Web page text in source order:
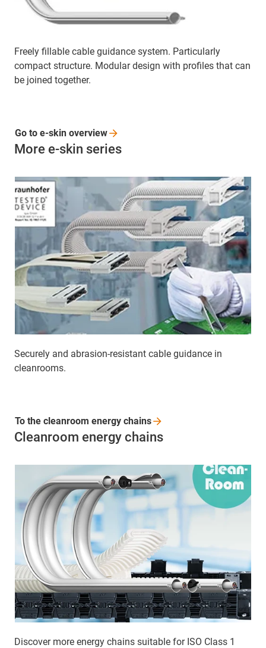
Freely fillable cable guidance system. Particularly
compact structure. Modular design with profiles that can
be joined together.
More e-skin series
Securely and abrasion-resistant cable guidance in
cleanrooms.
Go to e-skin overview
Cleanroom energy chains
Discover more energy chains suitable for ISO Class 1
To the cleanroom energy chains